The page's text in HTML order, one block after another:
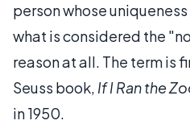
person whose
what is considered the
reason at all. The term is
Seuss book, If I Ran the
in 1950.